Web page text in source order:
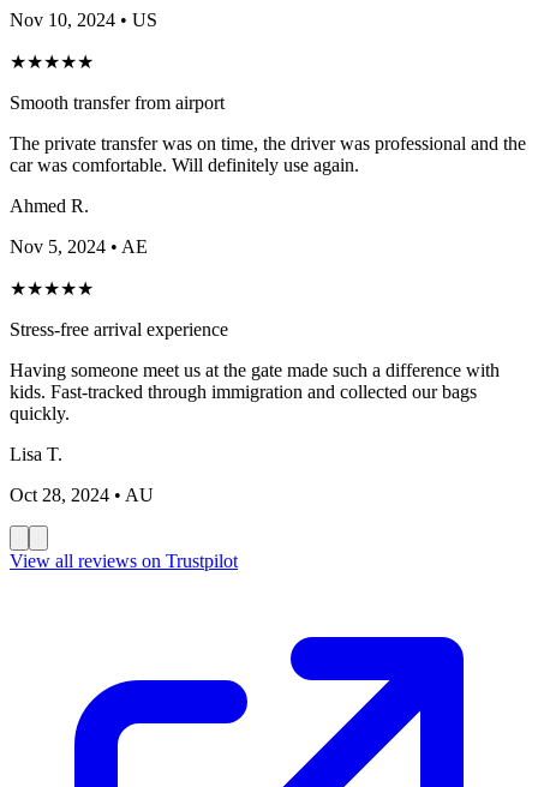
Nov 10, 2024 • US
★★★★★
Smooth transfer from airport
The private transfer was on time, the driver was professional and the
car was comfortable. Will definitely use again.
Ahmed R.
Nov 5, 2024 • AE
★★★★★
Stress-free arrival experience
Having someone meet us at the gate made such a difference with
kids. Fast-tracked through immigration and collected our bags
quickly.
Lisa T.
Oct 28, 2024 • AU
View all reviews on Trustpilot